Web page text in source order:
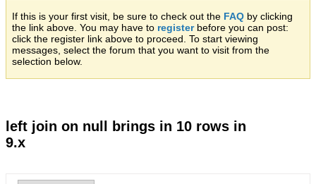
If this is your first visit, be sure to check out the FAQ by clicking
the link above. You may have to registerbefore you can post:
click the register link above to proceed. To start viewing
messages, select the forum that you want to visit from the
selection below.
left join on null brings in 10 rows in
9.x